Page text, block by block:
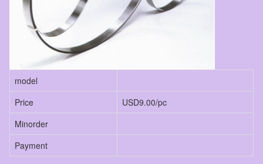
model
Price
USD9.00/pc
Minorder
Payment